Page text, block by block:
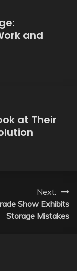
and
at Their
Next:
Show Exhibits
Storage Mistakes